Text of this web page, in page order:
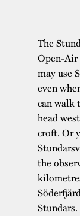
The
Open-Air
may use
even
can walk
head
croft. Or
the
Stundars.